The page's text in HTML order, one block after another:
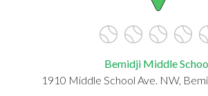
Bemidji Middle
1910 Middle School Ave. NW,